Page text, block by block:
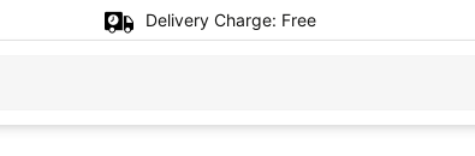
Delivery Charge: Free